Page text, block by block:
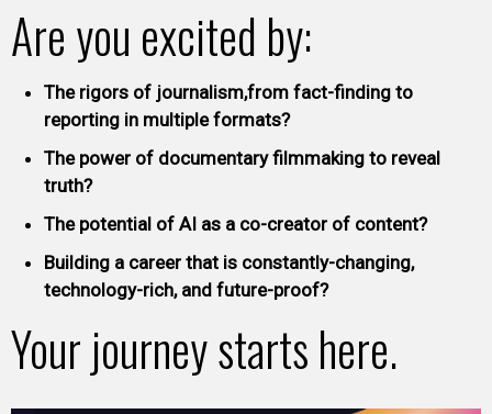
Are you excited by:
The rigors of journalism,from fact-finding to
reporting in multiple formats?
The power of documentary filmmaking to reveal
truth?
The potential of AI as a co-creator of content?
Building a career that is constantly-changing,
technology-rich, and future-proof?
Your journey starts here.